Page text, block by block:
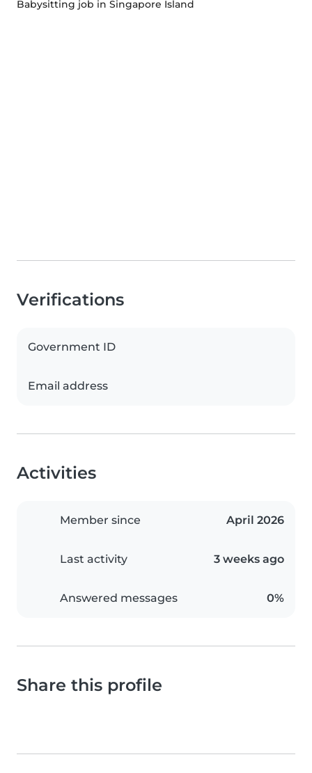
Babysitting job in Singapore Island
Verifications
Government ID
Email address
Activities
Member since April 2026
Last activity 3 weeks ago
Answered messages 0%
Share this profile